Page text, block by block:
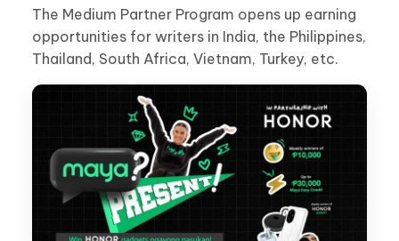
The Medium Partner Program opens up earning
opportunities for writers in India, the Philippines,
Thailand, South Africa, Vietnam, Turkey, etc.